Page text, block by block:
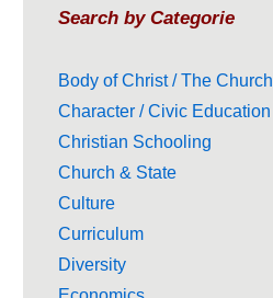
Search by Categorie
Body of Christ / The Church
Character / Civic Education
Christian Schooling
Church & State
Culture
Curriculum
Diversity